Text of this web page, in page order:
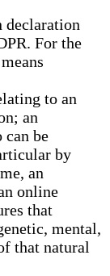
declaration
For the
to an
an
be
by
an
online
that
mental,
that natural